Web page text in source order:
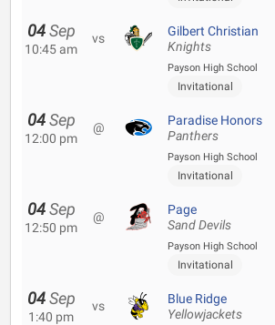
04 Sep
10:45 am
vs Gilbert Christian
Knights
Payson High School
Invitational
04 Sep
12:00 pm
@ Paradise Honors
Panthers
Payson High School
Invitational
04 Sep
12:50 pm
@ Page
Sand Devils
Payson High School
Invitational
04 Sep
1:40 pm
vs Blue Ridge
Yellowjackets